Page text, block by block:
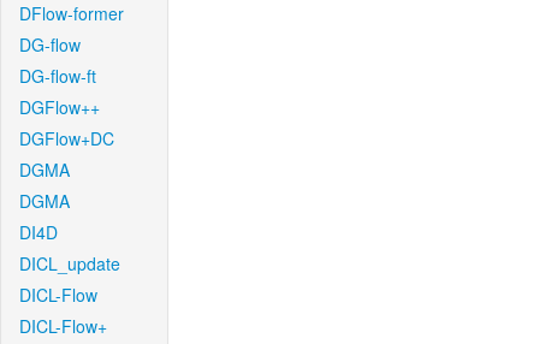
DFlow-former
DG-flow
DG-flow-ft
DGFlow++
DGFlow+DC
DGMA
DGMA
DI4D
DICL_update
DICL-Flow
DICL-Flow+